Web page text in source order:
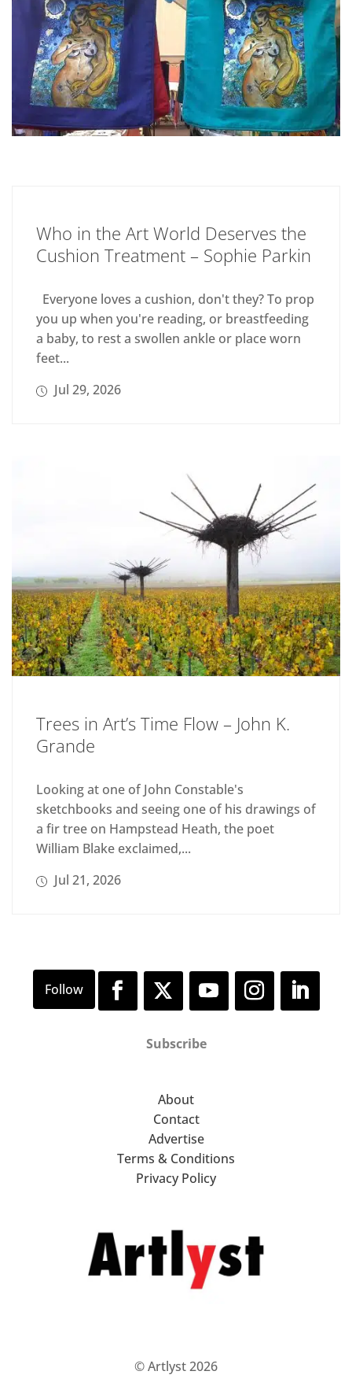
Who in the Art World Deserves the
Cushion Treatment – Sophie Parkin
Everyone loves a cushion, don't they? To prop
you up when you're reading, or breastfeeding
a baby, to rest a swollen ankle or place worn
feet...
Jul 29, 2026
Trees in Art’s Time Flow – John K.
Grande
Looking at one of John Constable's
sketchbooks and seeing one of his drawings of
a fir tree on Hampstead Heath, the poet
William Blake exclaimed,...
Jul 21, 2026
Subscribe
About
Contact
Advertise
Terms & Conditions
Privacy Policy
© Artlyst 2026